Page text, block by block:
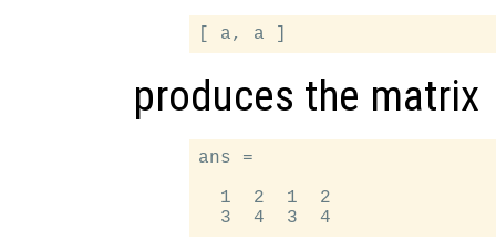
produces the matrix
ans =
  1  2  1  2